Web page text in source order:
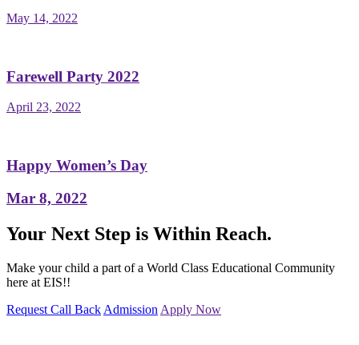
May 14, 2022
Farewell Party 2022
April 23, 2022
Happy Women’s Day
Mar 8, 2022
Your Next Step is Within Reach.
Make your child a part of a World Class Educational Community
here at EIS!!
Request Call Back Admission Apply Now